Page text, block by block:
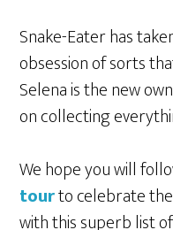
Snake-Eater has
obsession of sorts
Selena is the new
on collecting
We hope you will
tourto celebrate
with this superb list